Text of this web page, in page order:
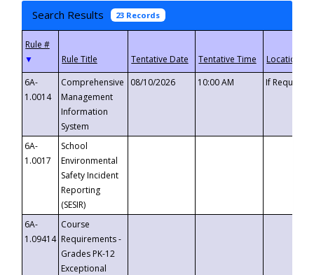
Search Results 23 Records
▼
6A-
1.0014
Comprehensive
Management
Information
System
08/10/2026 10:00 AM If
6A-
1.0017
School
Environmental
Safety Incident
Reporting
(SESIR)
6A-
1.09414
Course
Requirements -
Grades PK-12
Exceptional